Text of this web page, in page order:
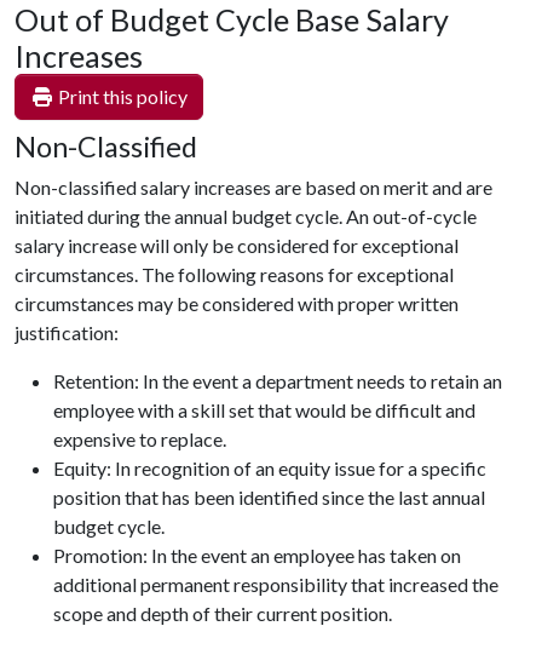
Out of Budget Cycle Base Salary
Increases
Print this policy
Non-Classified
Non-classified salary increases are based on merit and are
initiated during the annual budget cycle. An out-of-cycle
salary increase will only be considered for exceptional
circumstances. The following reasons for exceptional
circumstances may be considered with proper written
justification:
Retention: In the event a department needs to retain an
employee with a skill set that would be difficult and
expensive to replace.
Equity: In recognition of an equity issue for a specific
position that has been identified since the last annual
budget cycle.
Promotion: In the event an employee has taken on
additional permanent responsibility that increased the
scope and depth of their current position.